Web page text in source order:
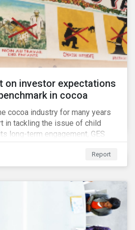
on investor expectations
in cocoa
cocoa industry for many years
in tackling the issue of child
long-term engagement, GES
public report on the issue,
and a corporate
cocoa and chocolate
Report